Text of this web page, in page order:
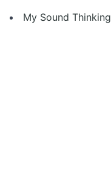
Skip
My Sound Thinking